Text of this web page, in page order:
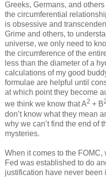
Greeks, Germans, and
the circumferential
is obsessive and
Grime and others, to
universe, we only need to
the circumference of the
less than the diameter of a
calculations of my good
formulae are helpful until
at which point they become
we think we know that A2 + B
don’t know what they mean
why we can’t find the end of
mysteries.
When it comes to the
Fed was established to do
justification have never